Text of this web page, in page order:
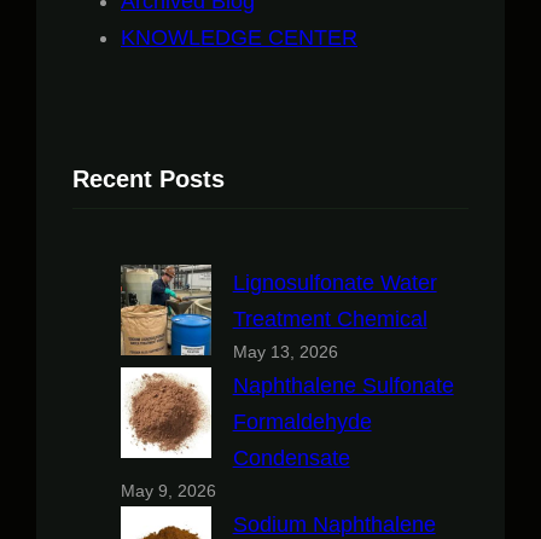
KNOWLEDGE CENTER
Recent Posts
Lignosulfonate Water
Treatment Chemical
May 13, 2026
Naphthalene Sulfonate
Formaldehyde
Condensate
May 9, 2026
Sodium Naphthalene